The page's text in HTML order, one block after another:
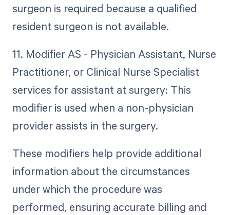
surgeon is required because a qualified
resident surgeon is not available.
11. Modifier AS - Physician Assistant, Nurse
Practitioner, or Clinical Nurse Specialist
services for assistant at surgery: This
modifier is used when a non-physician
provider assists in the surgery.
These modifiers help provide additional
information about the circumstances
under which the procedure was
performed, ensuring accurate billing and